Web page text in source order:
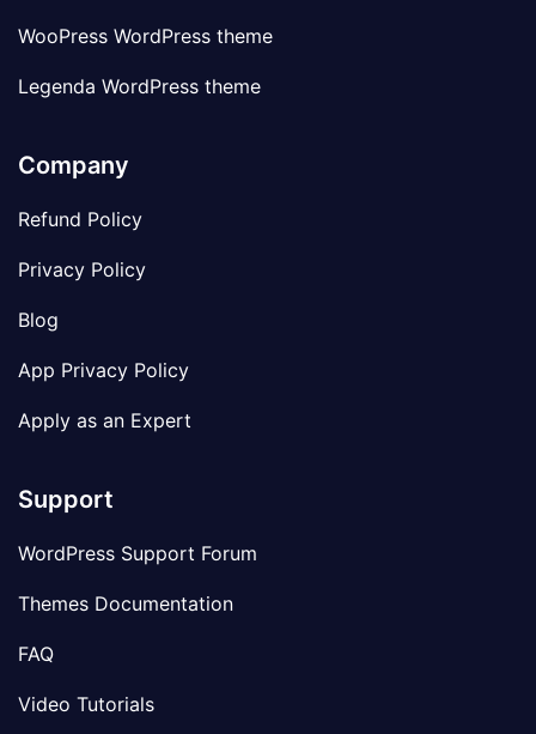
WooPress WordPress theme
Legenda WordPress theme
Company
Refund Policy
Privacy Policy
Blog
App Privacy Policy
Apply as an Expert
Support
WordPress Support Forum
Themes Documentation
FAQ
Video Tutorials